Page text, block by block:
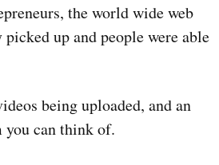
the world wide web
up and people were able
being uploaded, and an
you can think of.